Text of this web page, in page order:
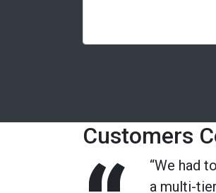
Customers
“We had
a multi-